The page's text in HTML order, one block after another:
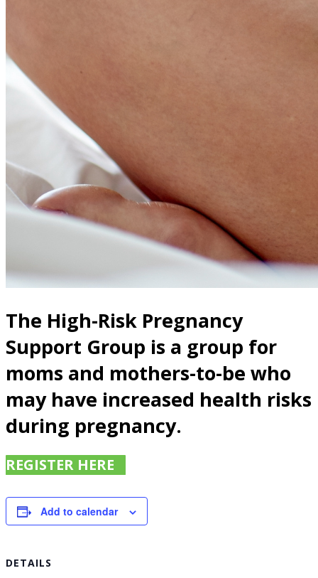
The High-Risk Pregnancy
Support Group is a group for
moms and mothers-to-be who
may have increased health risks
during pregnancy.
REGISTER HERE
Add to calendar
DETAILS